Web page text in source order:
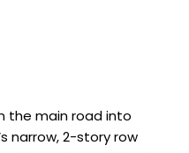
the main road into
narrow, 2-story row